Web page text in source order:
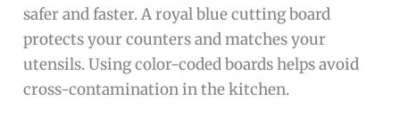
safer and faster. A royal blue cutting board
protects your counters and matches your
utensils. Using color-coded boards helps avoid
cross-contamination in the kitchen.